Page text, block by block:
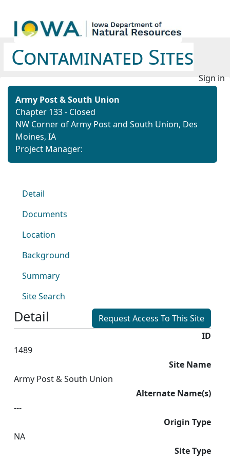
Contaminated Sites
Sign in
Army Post & South Union
Chapter 133 - Closed
NW Corner of Army Post and South Union, Des
Moines, IA
Project Manager:
Detail
Documents
Location
Background
Summary
Site Search
Detail
Request Access To This Site
ID
1489
Site Name
Army Post & South Union
Alternate Name(s)
---
Origin Type
NA
Site Type